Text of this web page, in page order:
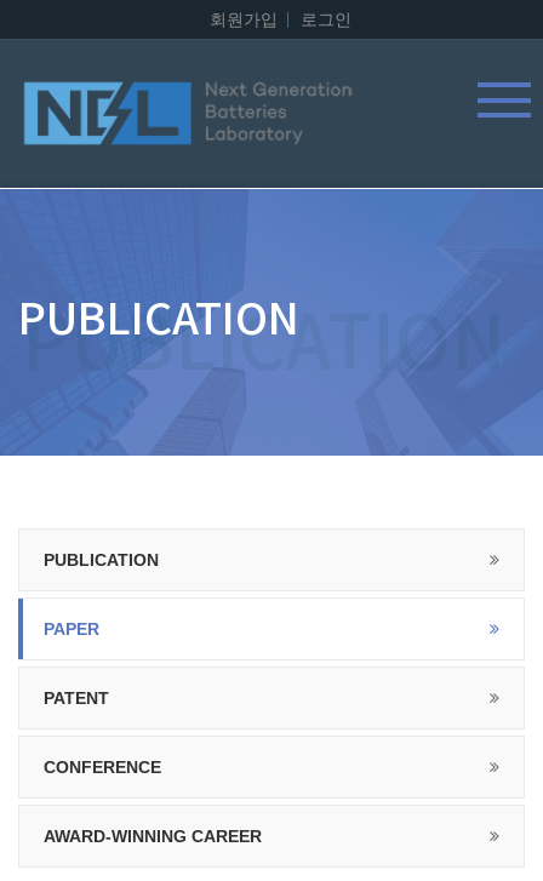
회원가입 로그인
PUBLICATION
PUBLICATION
PAPER
PATENT
CONFERENCE
AWARD-WINNING CAREER